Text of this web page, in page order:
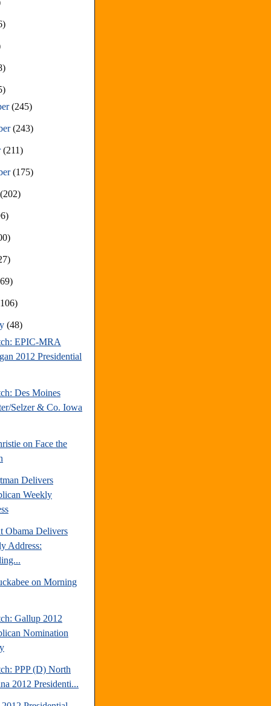
(245)
(243)
(211)
(175)
(202)
(48)
EPIC-MRA
2012 Presidential
Des Moines
Selzer & Co. Iowa
on Face the
Delivers
Weekly
Obama Delivers
Address:
on Morning
Gallup 2012
Nomination
PPP (D) North
2012 Presidenti...